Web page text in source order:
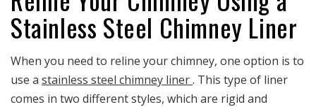
Stainless Steel Chimney Liner
When you need to reline your chimney, one option is to
use a stainless steel chimney liner. This type of liner
comes in two different styles, which are rigid and